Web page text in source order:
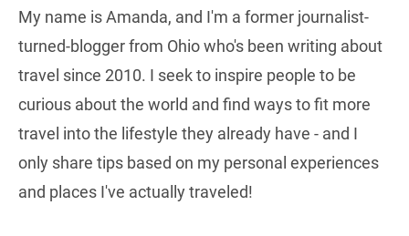
My name is Amanda, and I'm a former journalist-
turned-blogger from Ohio who's been writing about
travel since 2010. I seek to inspire people to be
curious about the world and find ways to fit more
travel into the lifestyle they already have - and I
only share tips based on my personal experiences
and places I've actually traveled!